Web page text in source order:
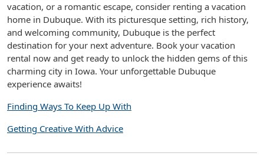
vacation, or a romantic escape, consider renting a vacation
home in Dubuque. With its picturesque setting, rich history,
and welcoming community, Dubuque is the perfect
destination for your next adventure. Book your vacation
rental now and get ready to unlock the hidden gems of this
charming city in Iowa. Your unforgettable Dubuque
experience awaits!
Finding Ways To Keep Up With
Getting Creative With Advice